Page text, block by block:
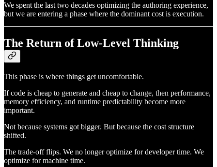
We spent the last two decades optimizing the authoring experience,
but we are entering a phase where the dominant cost is execution.
The Return of Low-Level Thinking
This phase is where things get uncomfortable.
If code is cheap to generate and cheap to change, then performance,
memory efficiency, and runtime predictability become more
important.
Not because systems got bigger. But because the cost structure
shifted.
The trade-off flips. We no longer optimize for developer time. We
optimize for machine time.